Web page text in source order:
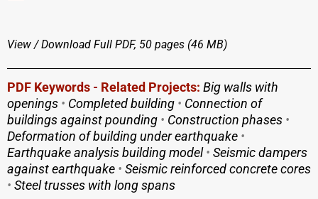
View / Download Full PDF, 50 pages (46 MΒ)
PDF Keywords - Related Projects: Big walls with
openings • Completed building • Connection of
buildings against pounding • Construction phases •
Deformation of building under earthquake •
Earthquake analysis building model• Seismic dampers
against earthquake • Seismic reinforced concrete cores
• Steel trusses with long spans